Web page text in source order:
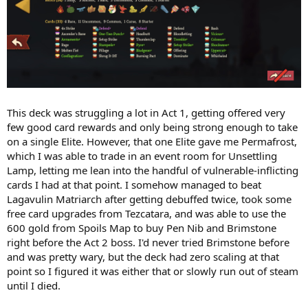
This deck was struggling a lot in Act 1, getting offered very
few good card rewards and only being strong enough to take
on a single Elite. However, that one Elite gave me Permafrost,
which I was able to trade in an event room for Unsettling
Lamp, letting me lean into the handful of vulnerable-inflicting
cards I had at that point. I somehow managed to beat
Lagavulin Matriarch after getting debuffed twice, took some
free card upgrades from Tezcatara, and was able to use the
600 gold from Spoils Map to buy Pen Nib and Brimstone
right before the Act 2 boss. I'd never tried Brimstone before
and was pretty wary, but the deck had zero scaling at that
point so I figured it was either that or slowly run out of steam
until I died.